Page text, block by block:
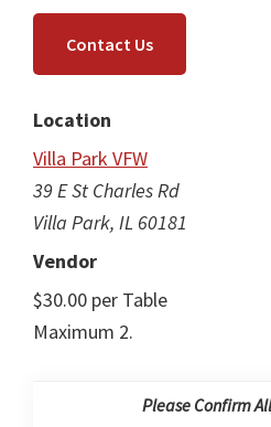
Contact Us
Location
Villa Park VFW
39 E St Charles Rd
Villa Park, IL 60181
Vendor
$30.00 per Table
Maximum 2.
Please Confirm